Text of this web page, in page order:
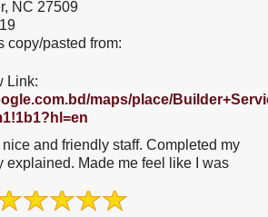
NC 27509
copy/pasted from:
Link:
maps/place/
Original
Review
Posted
on
nice and friendly staff. Completed my
explained. Made me feel like I was